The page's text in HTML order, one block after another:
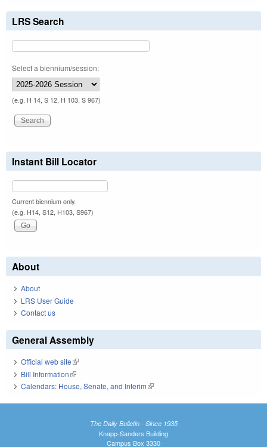
LRS Search
Select a biennium/session:
(e.g. H 14, S 12, H 103, S 967)
Instant Bill Locator
Current biennium only.
(e.g. H14, S12, H103, S967)
About
About
LRS User Guide
Contact us
General Assembly
Official web site(link is external)
Bill Information(link is external)
Calendars: House, Senate, and Interim(link is external)
The Daily Bulletin - Since 1935
Knapp-Sanders Building
Campus Box 3330